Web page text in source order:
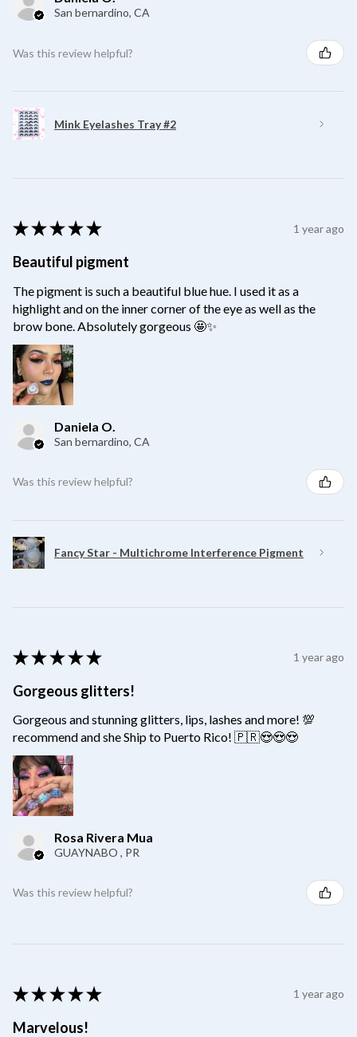
San bernardino, CA
Was this review helpful?
Mink Eyelashes Tray #2
★ ★ ★ ★ ★ 1 year ago
Beautiful pigment
The pigment is such a beautiful blue hue. I used it as a
highlight and on the inner corner of the eye as well as the
brow bone. Absolutely gorgeous 🤩✨
Daniela O.
San bernardino, CA
Was this review helpful?
Fancy Star - Multichrome Interference Pigment
★ ★ ★ ★ ★ 1 year ago
Gorgeous glitters!
Gorgeous and stunning glitters, lips, lashes and more! 💯
recommend and she Ship to Puerto Rico! 🇵🇷😍😍😍
Rosa Rivera Mua
GUAYNABO , PR
Was this review helpful?
★ ★ ★ ★ ★ 1 year ago
Marvelous!